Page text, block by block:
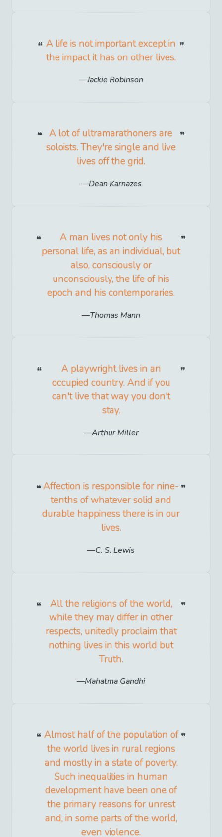
A life is not important except in
the impact it has on other lives.
Jackie Robinson
A lot of ultramarathoners are
soloists. They're single and live
lives off the grid.
Dean Karnazes
A man lives not only his
personal life, as an individual, but
also, consciously or
unconsciously, the life of his
epoch and his contemporaries.
Thomas Mann
A playwright lives in an
occupied country. And if you
can't live that way you don't
stay.
Arthur Miller
Affection is responsible for nine-
tenths of whatever solid and
durable happiness there is in our
lives.
C. S. Lewis
All the religions of the world,
while they may differ in other
respects, unitedly proclaim that
nothing lives in this world but
Truth.
Mahatma Gandhi
Almost half of the population of
the world lives in rural regions
and mostly in a state of poverty.
Such inequalities in human
development have been one of
the primary reasons for unrest
and, in some parts of the world,
even violence.